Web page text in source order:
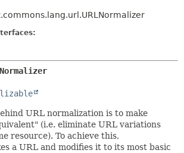
URL normalization is to make
(i.e. eliminate URL variations
resource). To achieve this,
a URL and modifies it to its most basic